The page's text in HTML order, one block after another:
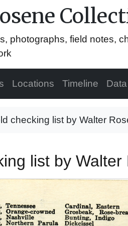
photographs, field notes,
Locations Timeline Data
checking list by Walter
list by